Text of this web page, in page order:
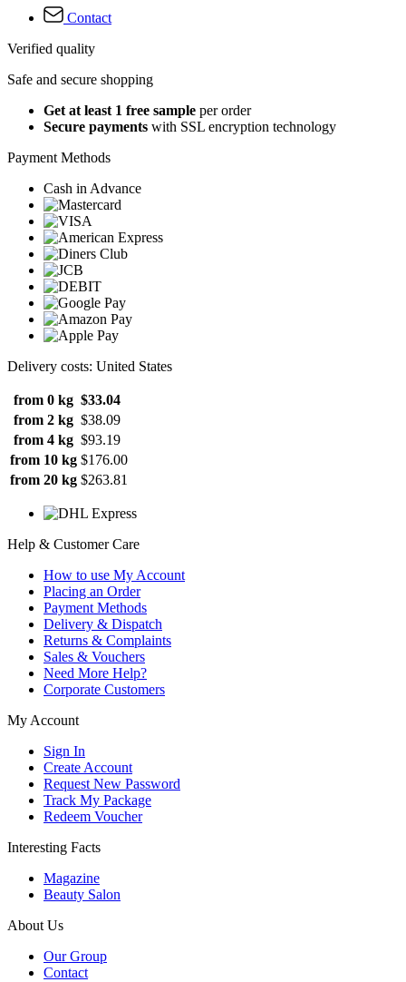
Contact
Verified quality
Safe and secure shopping
Get at least 1 free sample per order
Secure payments with SSL encryption technology
Payment Methods
Cash in Advance
Delivery costs: United States
from 0 kg $33.04
from 2 kg $38.09
from 4 kg $93.19
from 10 kg $176.00
from 20 kg $263.81
Help & Customer Care
How to use My Account
Placing an Order
Payment Methods
Delivery & Dispatch
Returns & Complaints
Sales & Vouchers
Need More Help?
Corporate Customers
My Account
Sign In
Create Account
Request New Password
Track My Package
Redeem Voucher
Interesting Facts
Magazine
Beauty Salon
About Us
Our Group
Contact